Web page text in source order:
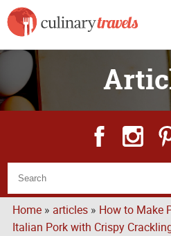
Home» articles» How to Make
Italian Pork with Crispy